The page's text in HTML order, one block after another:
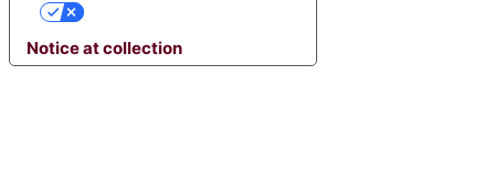
Notice at collection
YOUR PRIVACY CHOICES